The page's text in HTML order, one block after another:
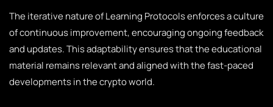
The iterative nature of Learning Protocols enforces a culture
of continuous improvement, encouraging ongoing feedback
and updates. This adaptability ensures that the educational
material remains relevant and aligned with the fast-paced
developments in the crypto world.